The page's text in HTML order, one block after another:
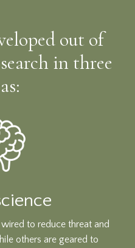
out of
in three
to reduce threat and
others are geared to